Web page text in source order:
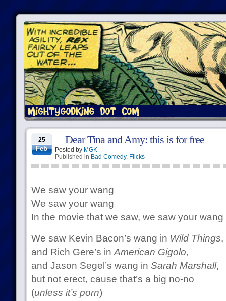
25
Feb
Dear Tina and Amy: this is for free
Posted by MGK
Published in Bad Comedy, Flicks
We saw your wang
We saw your wang
In the movie that we saw, we saw your wang
We saw Kevin Bacon’s wang in Wild Things,
and Rich Gere’s in American Gigolo,
and Jason Segel’s wang in Sarah Marshall,
but not erect, cause that’s a big no-no
(unless it’s porn)